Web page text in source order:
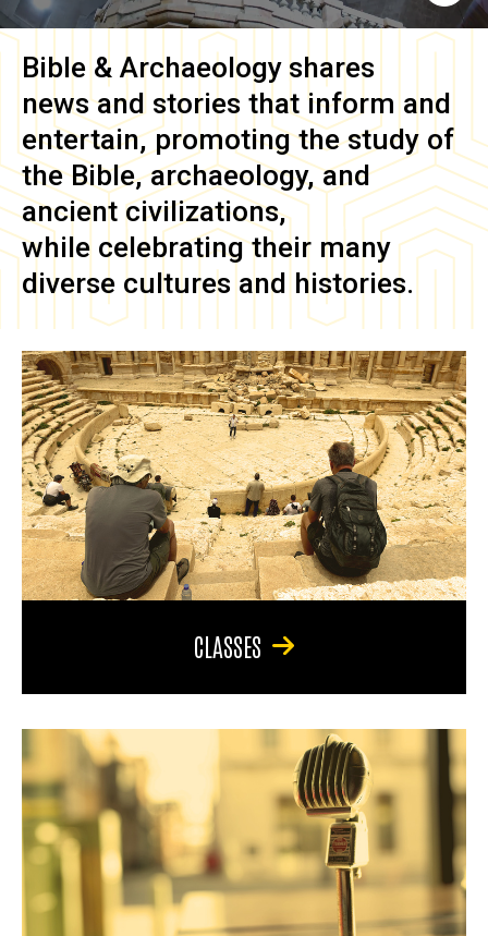
Bible & Archaeology shares
news and stories that inform and
entertain, promoting the study of
the Bible, archaeology, and
ancient civilizations,
while celebrating their many
diverse cultures and histories.
CLASSES